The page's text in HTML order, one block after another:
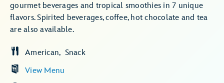
gourmet beverages and tropical smoothies in 7 unique
flavors. Spirited beverages, coffee, hot chocolate and tea
are also available.
View Menu
American Snack